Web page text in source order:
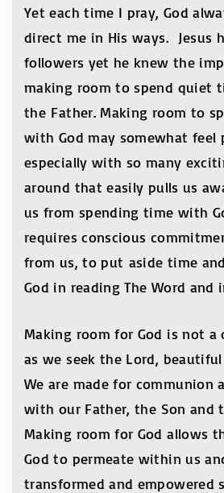
Yet each time I pray, God
direct me in His ways. Jesus
followers yet he knew the
making room to spend quiet
the Father. Making room to
with God may somewhat
especially with so many
around that easily pulls us
us from spending time with
requires conscious
from us, to put aside time
God in reading The Word and
Making room for God is not a
as we seek the Lord,
We are made for communion
with our Father, the Son and
Making room for God allows
God to permeate within us
transformed and empowered